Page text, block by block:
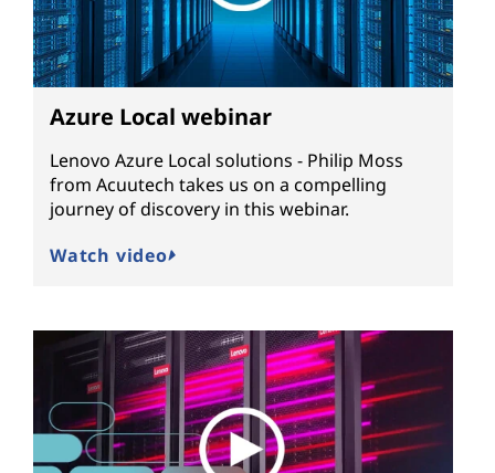
Azure Local webinar
Lenovo Azure Local solutions - Philip Moss
from Acuutech takes us on a compelling
journey of discovery in this webinar.
Watch video